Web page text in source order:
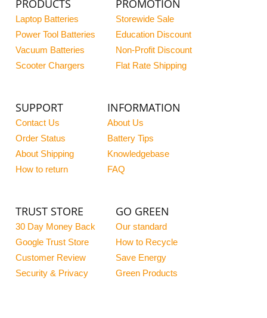
PRODUCTS
Laptop Batteries
Power Tool Batteries
Vacuum Batteries
Scooter Chargers
PROMOTION
Storewide Sale
Education Discount
Non-Profit Discount
Flat Rate Shipping
SUPPORT
Contact Us
Order Status
About Shipping
How to return
INFORMATION
About Us
Battery Tips
Knowledgebase
FAQ
TRUST STORE
30 Day Money Back
Google Trust Store
Customer Review
Security & Privacy
GO GREEN
Our standard
How to Recycle
Save Energy
Green Products